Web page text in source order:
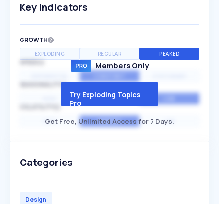
Key Indicators
GROWTH
EXPLODING REGULAR PEAKED
SPEED
SEASONALITY
MEDIUM
HIGH AVERAGE LOW
Members Only
Try Exploding Topics
Pro
Get Free, Unlimited Access for 7 Days.
Categories
Design